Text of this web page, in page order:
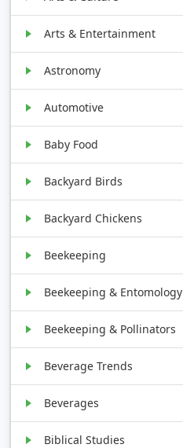
Arts & Entertainment
Astronomy
Automotive
Baby Food
Backyard Birds
Backyard Chickens
Beekeeping
Beekeeping & Entomology
Beekeeping & Pollinators
Beverage Trends
Beverages
Biblical Studies